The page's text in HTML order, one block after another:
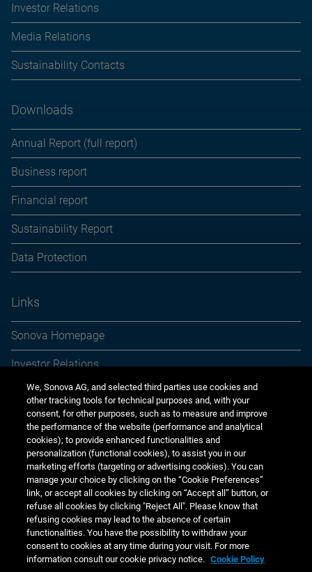
Investor Relations
Media Relations
Sustainability Contacts
Downloads
Annual Report (full report)
Business report
Financial report
Sustainability Report
Data Protection
Links
Sonova Homepage
Investor Relations
Media Relations
Sustainability
Jobs & careers
Other financial reports
Financial calendar
We, Sonova AG, and selected third parties use cookies and
other tracking tools for technical purposes and, with your
consent, for other purposes, such as to measure and improve
the performance of the website (performance and analytical
cookies); to provide enhanced functionalities and
personalization (functional cookies), to assist you in our
marketing efforts (targeting or advertising cookies). You can
manage your choice by clicking on the “Cookie Preferences”
link, or accept all cookies by clicking on “Accept all” button, or
refuse all cookies by clicking "Reject All". Please know that
refusing cookies may lead to the absence of certain
functionalities. You have the possibility to withdraw your
consent to cookies at any time during your visit. For more
information consult our cookie privacy notice. Cookie Policy